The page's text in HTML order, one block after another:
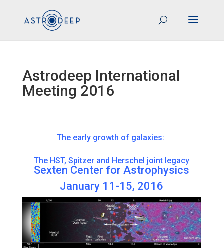
Astrodeep International
Meeting 2016
The early growth of galaxies:
The HST, Spitzer and Herschel joint legacy
Sexten Center for Astrophysics
January 11-15, 2016